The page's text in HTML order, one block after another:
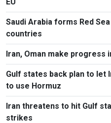
Saudi Arabia forms Red
countries
Iran, Oman make progress
Gulf states back plan to let
to use Hormuz
Iran threatens to hit Gulf
strikes